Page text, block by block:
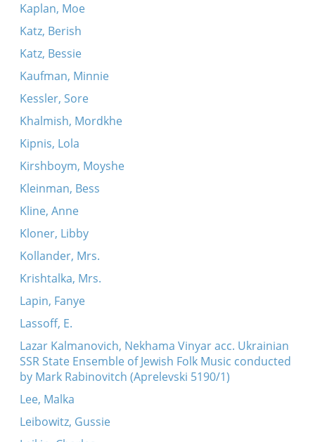
Kaplan, Moe
Katz, Berish
Katz, Bessie
Kaufman, Minnie
Kessler, Sore
Khalmish, Mordkhe
Kipnis, Lola
Kirshboym, Moyshe
Kleinman, Bess
Kline, Anne
Kloner, Libby
Kollander, Mrs.
Krishtalka, Mrs.
Lapin, Fanye
Lassoff, E.
Lazar Kalmanovich, Nekhama Vinyar acc. Ukrainian
SSR State Ensemble of Jewish Folk Music conducted
by Mark Rabinovitch (Aprelevski 5190/1)
Lee, Malka
Leibowitz, Gussie